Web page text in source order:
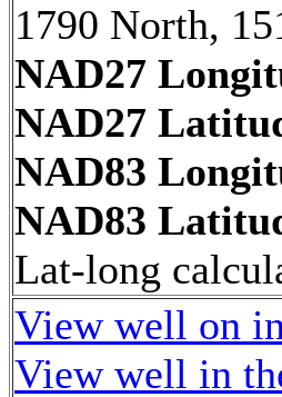
1790 North,
NAD27
NAD27
NAD83
NAD83
Lat-long
View well on
View well in